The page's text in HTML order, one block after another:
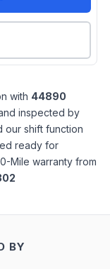
with 44890
inspected by
our shift function
ready for
Mile warranty from
BY